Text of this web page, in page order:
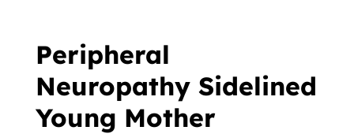
Peripheral
Neuropathy Sidelined
Young Mother